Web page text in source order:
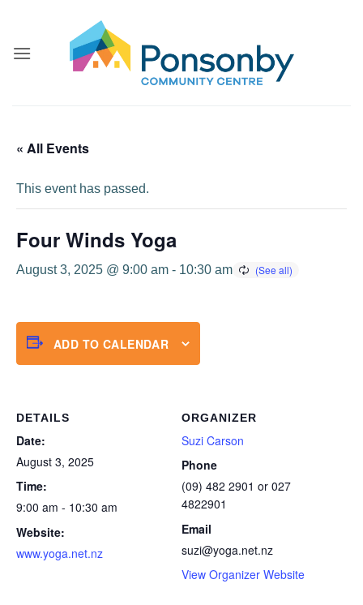
content
« All Events
This event has passed.
Four Winds Yoga
August 3, 2025 @ 9:00 am - 10:30 am
ADD TO CALENDAR
DETAILS
Date:
August 3, 2025
Time:
9:00 am - 10:30 am
Website:
www.yoga.net.nz
ORGANIZER
Suzi Carson
Phone
(09) 482 2901 or 027
4822901
Email
suzi@yoga.net.nz
View Organizer Website